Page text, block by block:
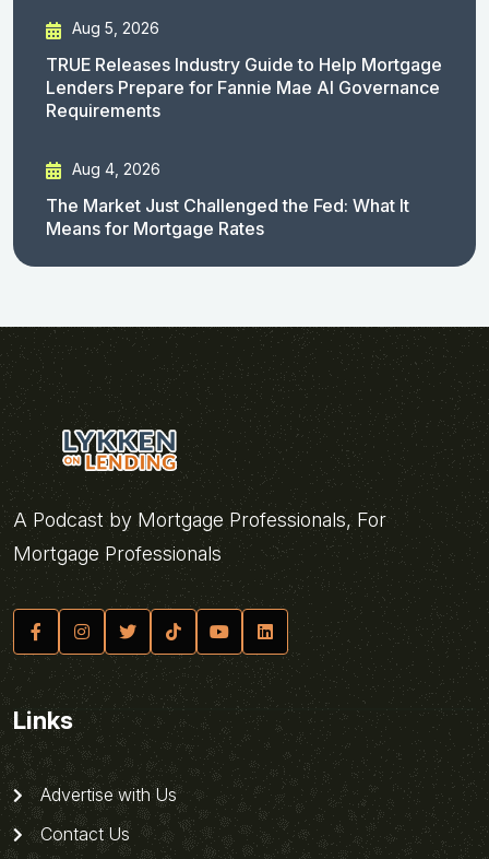
Aug 5, 2026
TRUE Releases Industry Guide to Help Mortgage
Lenders Prepare for Fannie Mae AI Governance
Requirements
Aug 4, 2026
The Market Just Challenged the Fed: What It
Means for Mortgage Rates
A Podcast by Mortgage Professionals, For
Mortgage Professionals
Links
Advertise with Us
Contact Us